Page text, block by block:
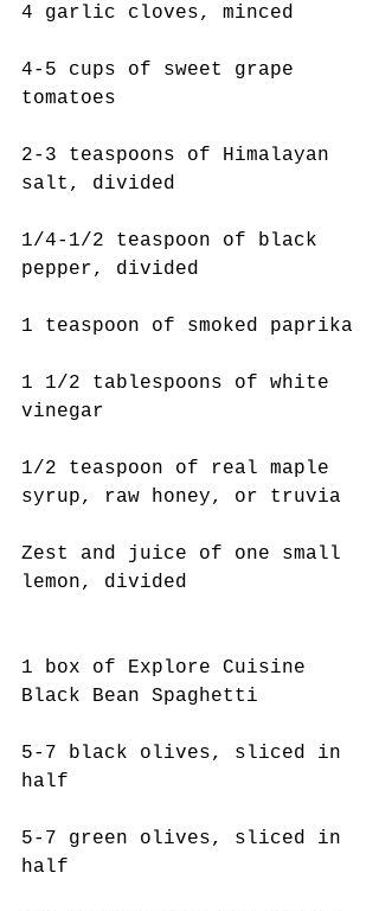
4 garlic cloves, minced
4-5 cups of sweet grape
tomatoes
2-3 teaspoons of Himalayan
salt, divided
1/4-1/2 teaspoon of black
pepper, divided
1 teaspoon of smoked paprika
1 1/2 tablespoons of white
vinegar
1/2 teaspoon of real maple
syrup, raw honey, or truvia
Zest and juice of one small
lemon, divided
1 box of Explore Cuisine
Black Bean Spaghetti
5-7 black olives, sliced in
half
5-7 green olives, sliced in
half